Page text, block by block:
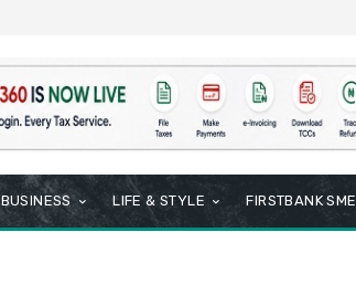
BUSINESS LIFE & STYLE FIRSTBANK